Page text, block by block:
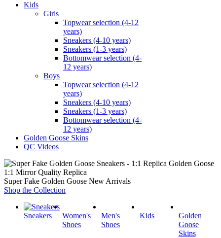
Kids
Girls
Topwear selection (4-12
years)
Sneakers (4-10 years)
Sneakers (1-3 years)
Bottomwear selection (4-
12 years)
Boys
Topwear selection (4-12
years)
Sneakers (4-10 years)
Sneakers (1-3 years)
Bottomwear selection (4-
12 years)
Golden Goose Skins
QC Videos
1:1 Mirror Quality Replica
Super Fake Golden Goose New Arrivals
Shop the Collection
Sneakers
Women's
Shoes
Men's
Shoes
Kids
Golden
Goose
Skins